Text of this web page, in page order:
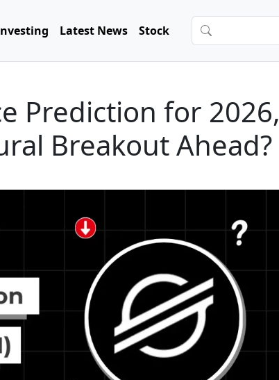
Latest News Stock
Prediction for 2026,
Breakout Ahead?